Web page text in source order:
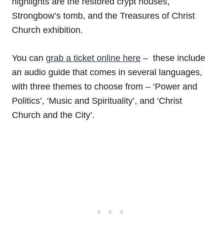
Strongbow’s tomb, and the Treasures of Christ
Church exhibition.
You can grab a ticket online here – these include
an audio guide that comes in several languages,
with three themes to choose from – ‘Power and
Politics’, ‘Music and Spirituality’, and ‘Christ
Church and the City’.